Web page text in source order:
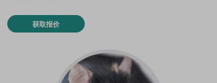
获取报价